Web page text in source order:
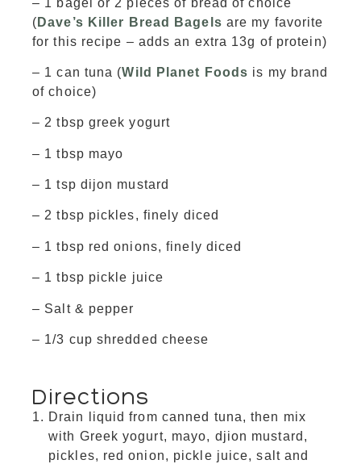
( Dave’s Killer Bread Bagels are my favorite
for this recipe – adds an extra 13g of protein)
– 1 can tuna (Wild Planet Foods is my brand
of choice)
– 2 tbsp greek yogurt
– 1 tbsp mayo
– 1 tsp dijon mustard
– 2 tbsp pickles, finely diced
– 1 tbsp red onions, finely diced
– 1 tbsp pickle juice
– Salt & pepper
– 1/3 cup shredded cheese
Directions
Drain liquid from canned tuna, then mix
with Greek yogurt, mayo, djion mustard,
pickles, red onion, pickle juice, salt and